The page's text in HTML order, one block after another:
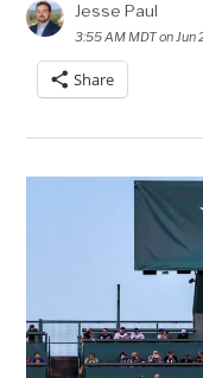
Jesse Paul
3:55 AM MDT on Jun
Share